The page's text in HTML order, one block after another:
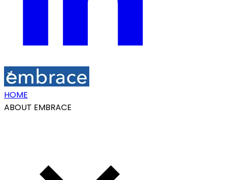
HOME
ABOUT EMBRACE